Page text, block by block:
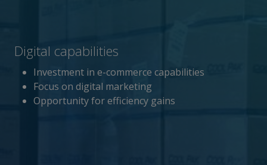
Digital capabilities
Investment in e-commerce capabilities
Focus on digital marketing
Opportunity for efficiency gains